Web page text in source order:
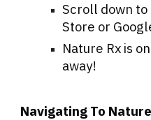
Scroll down to
Store or
Nature Rx is
away!
Navigating To